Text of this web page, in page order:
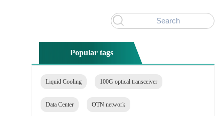
Popular tags
Liquid Cooling 100G optical transceiver
Data Center OTN network